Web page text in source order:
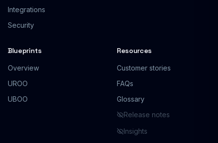
Integrations
Security
Blueprints
Overview
UROO
UBOO
Resources
Customer stories
FAQs
Glossary
Release notes
Insights